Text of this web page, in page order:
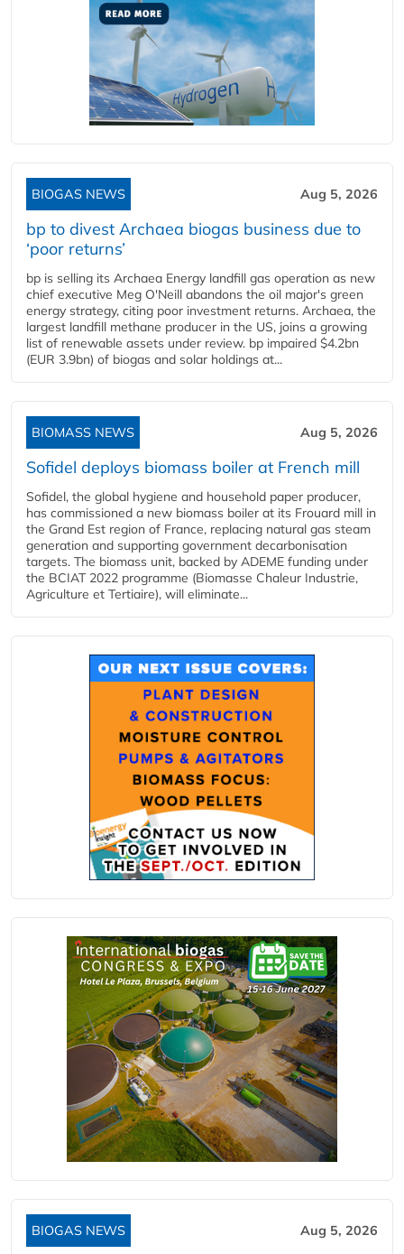
BIOGAS NEWS Aug 5, 2026
bp to divest Archaea biogas business due to
‘poor returns’
bp is selling its Archaea Energy landfill gas operation as new
chief executive Meg O'Neill abandons the oil major's green
energy strategy, citing poor investment returns. Archaea, the
largest landfill methane producer in the US, joins a growing
list of renewable assets under review. bp impaired $4.2bn
(EUR 3.9bn) of biogas and solar holdings at...
BIOMASS NEWS Aug 5, 2026
Sofidel deploys biomass boiler at French mill
Sofidel, the global hygiene and household paper producer,
has commissioned a new biomass boiler at its Frouard mill in
the Grand Est region of France, replacing natural gas steam
generation and supporting government decarbonisation
targets. The biomass unit, backed by ADEME funding under
the BCIAT 2022 programme (Biomasse Chaleur Industrie,
Agriculture et Tertiaire), will eliminate...
BIOGAS NEWS Aug 5, 2026